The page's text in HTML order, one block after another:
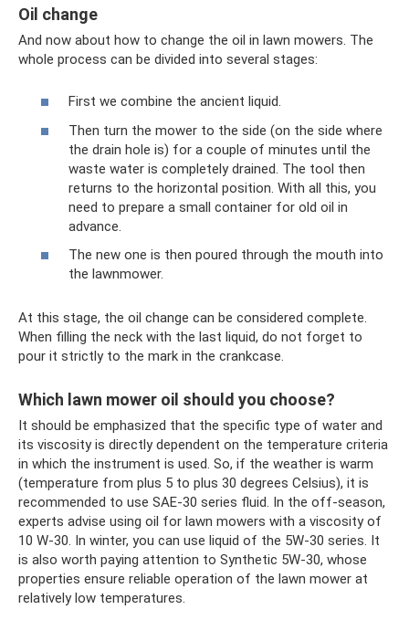
Oil change
And now about how to change the oil in lawn mowers. The
whole process can be divided into several stages:
First we combine the ancient liquid.
Then turn the mower to the side (on the side where
the drain hole is) for a couple of minutes until the
waste water is completely drained. The tool then
returns to the horizontal position. With all this, you
need to prepare a small container for old oil in
advance.
The new one is then poured through the mouth into
the lawnmower.
At this stage, the oil change can be considered complete.
When filling the neck with the last liquid, do not forget to
pour it strictly to the mark in the crankcase.
Which lawn mower oil should you choose?
It should be emphasized that the specific type of water and
its viscosity is directly dependent on the temperature criteria
in which the instrument is used. So, if the weather is warm
(temperature from plus 5 to plus 30 degrees Celsius), it is
recommended to use SAE-30 series fluid. In the off-season,
experts advise using oil for lawn mowers with a viscosity of
10 W-30. In winter, you can use liquid of the 5W-30 series. It
is also worth paying attention to Synthetic 5W-30, whose
properties ensure reliable operation of the lawn mower at
relatively low temperatures.